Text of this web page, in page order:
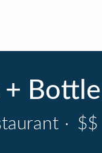
+ Bottle
· $$